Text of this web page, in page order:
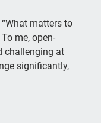
matters to
me, open-
challenging at
significantly,